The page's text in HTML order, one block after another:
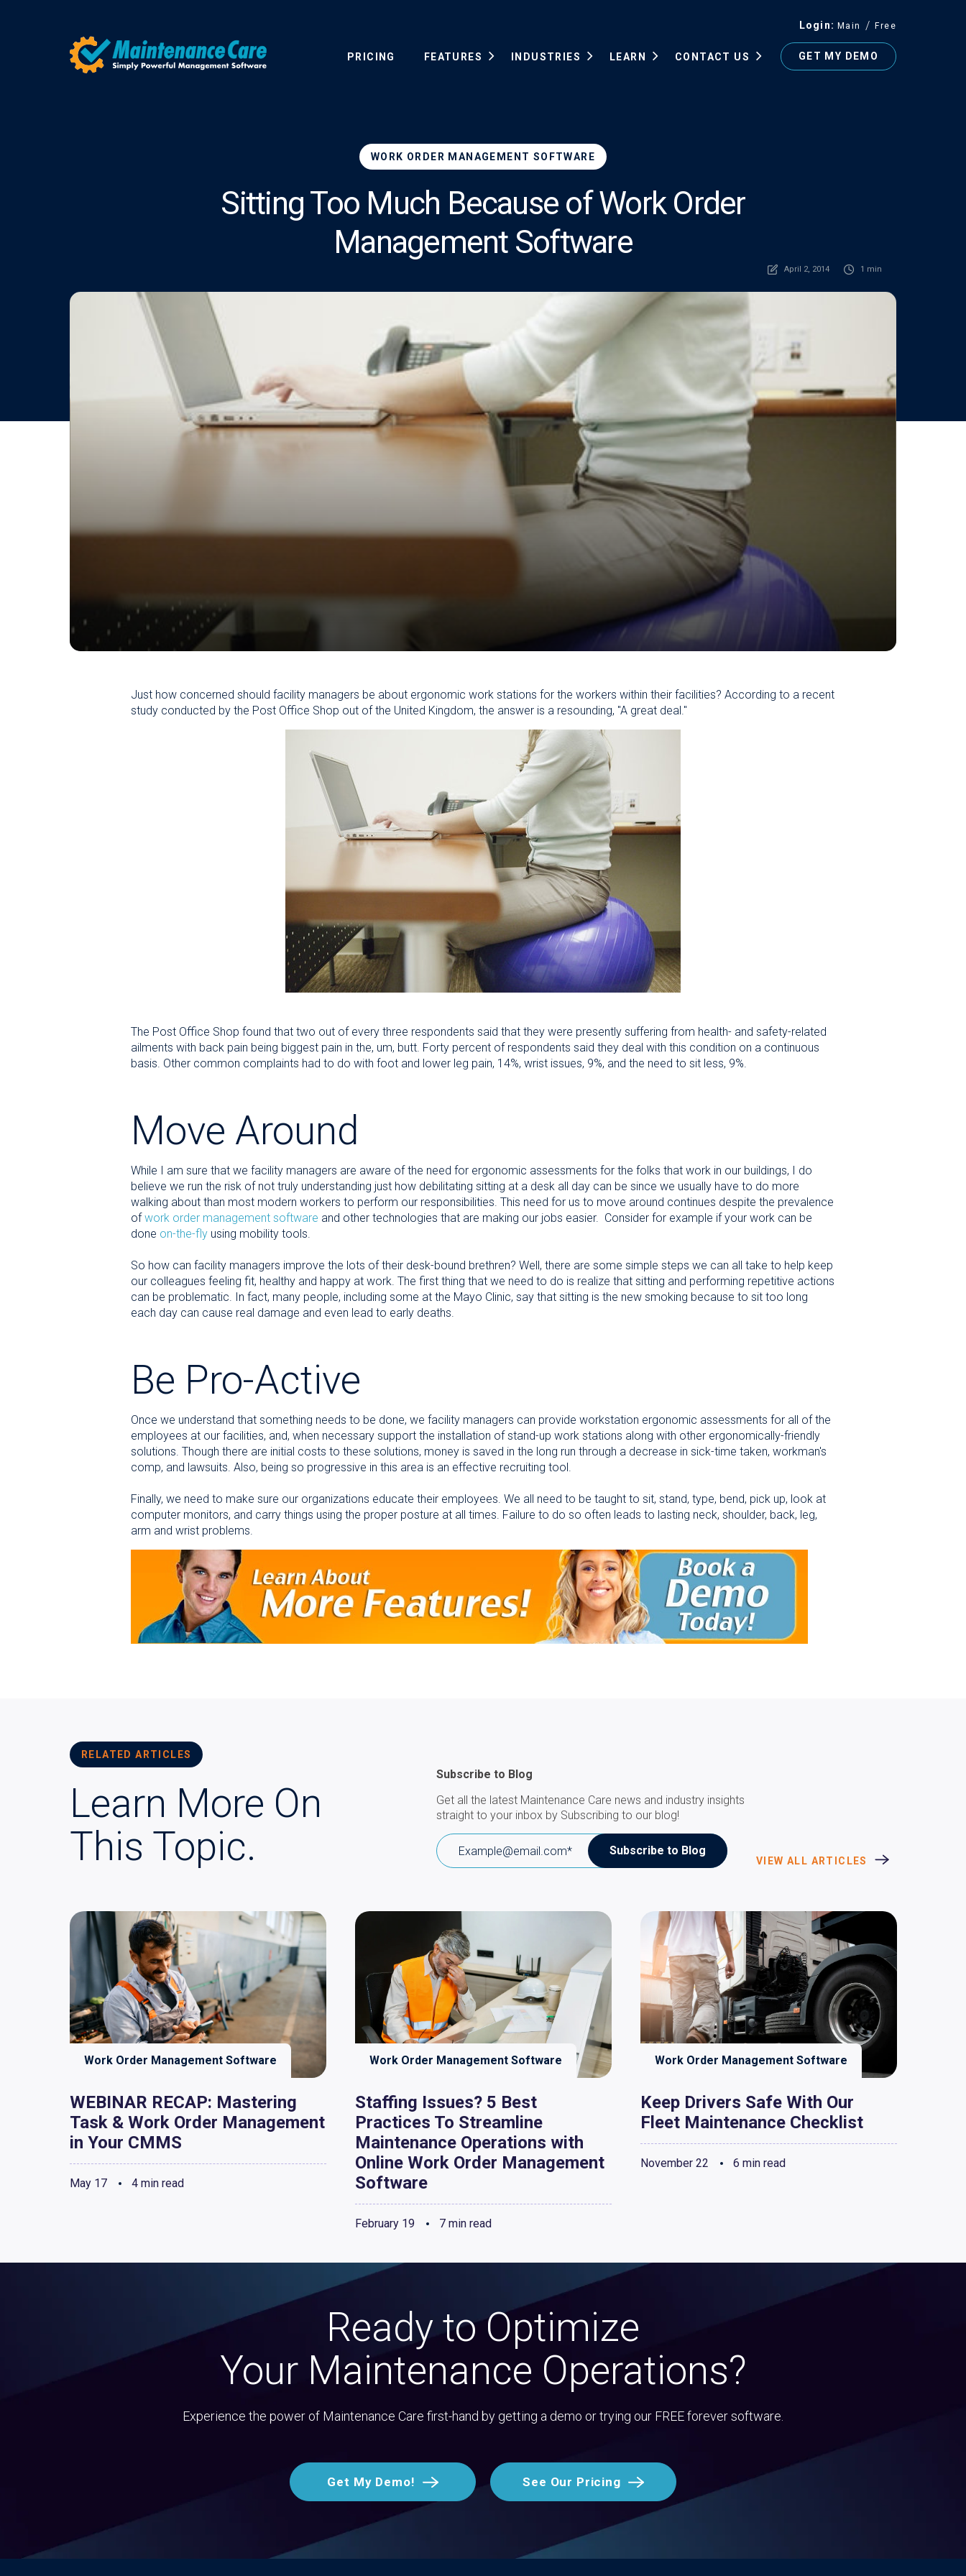
Login Main Free
PRICING FEATURES INDUSTRIES LEARN CONTACT US GET MY DEMO
WORK ORDER MANAGEMENT SOFTWARE
Sitting Too Much Because of Work Order
Management Software
April 2, 2014 1 min
Just how concerned should facility managers be about ergonomic work stations for the workers within their facilities? According to a recent
study conducted by the Post Office Shop out of the United Kingdom, the answer is a resounding, "A great deal."
The Post Office Shop found that two out of every three respondents said that they were presently suffering from health- and safety-related
ailments with back pain being biggest pain in the, um, butt. Forty percent of respondents said they deal with this condition on a continuous
basis. Other common complaints had to do with foot and lower leg pain, 14%, wrist issues, 9%, and the need to sit less, 9%.
Move Around
While I am sure that we facility managers are aware of the need for ergonomic assessments for the folks that work in our buildings, I do
believe we run the risk of not truly understanding just how debilitating sitting at a desk all day can be since we usually have to do more
walking about than most modern workers to perform our responsibilities. This need for us to move around continues despite the prevalence
ofwork order management software and other technologies that are making our jobs easier. Consider for example if your work can be
done on-the-fly using mobility tools.
So how can facility managers improve the lots of their desk-bound brethren? Well, there are some simple steps we can all take to help keep
our colleagues feeling fit, healthy and happy at work. The first thing that we need to do is realize that sitting and performing repetitive actions
can be problematic. In fact, many people, including some at the Mayo Clinic, say that sitting is the new smoking because to sit too long
each day can cause real damage and even lead to early deaths.
Be Pro-Active
Once we understand that something needs to be done, we facility managers can provide workstation ergonomic assessments for all of the
employees at our facilities, and, when necessary support the installation of stand-up work stations along with other ergonomically-friendly
solutions. Though there are initial costs to these solutions, money is saved in the long run through a decrease in sick-time taken, workman's
comp, and lawsuits. Also, being so progressive in this area is an effective recruiting tool.
Finally, we need to make sure our organizations educate their employees. We all need to be taught to sit, stand, type, bend, pick up, look at
computer monitors, and carry things using the proper posture at all times. Failure to do so often leads to lasting neck, shoulder, back, leg,
arm and wrist problems.
RELATED ARTICLES
Learn More On
This Topic.
Subscribe to Blog
Get all the latest Maintenance Care news and industry insights
straight to your inbox by Subscribing to our blog!
VIEW ALL ARTICLES
Work Order Management Software
WEBINAR RECAP: Mastering
Task & Work Order Management
in Your CMMS
May 17 4 min read
Work Order Management Software
Staffing Issues? 5 Best
Practices To Streamline
Maintenance Operations with
Online Work Order Management
Software
February 19 7 min read
Work Order Management Software
Keep Drivers Safe With Our
Fleet Maintenance Checklist
November 22 6 min read
Ready to Optimize
Your Maintenance Operations?
Experience the power of Maintenance Care first-hand by getting a demo or trying our FREE forever software.
Get My Demo! See Our Pricing